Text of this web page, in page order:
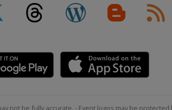
not be fully accurate. - Event logos may be